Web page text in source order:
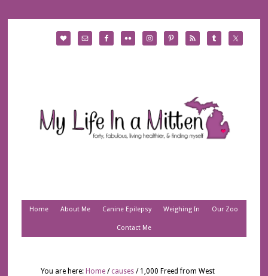
Home About Me Canine Epilepsy Weighing In Our Zoo
Contact Me
You are here: Home / causes /1,000 Freed from West